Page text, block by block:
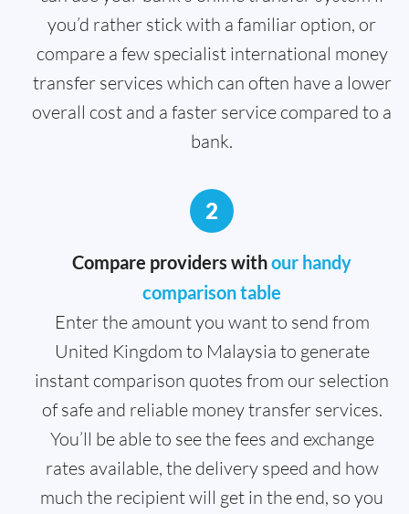
you’d rather stick with a familiar option, or
compare a few specialist international money
transfer services which can often have a lower
overall cost and a faster service compared to a
bank.
2
Compare providers withour handy
comparison table
Enter the amount you want to send from
United Kingdom to Malaysia to generate
instant comparison quotes from our selection
of safe and reliable money transfer services.
You’ll be able to see the fees and exchange
rates available, the delivery speed and how
much the recipient will get in the end, so you